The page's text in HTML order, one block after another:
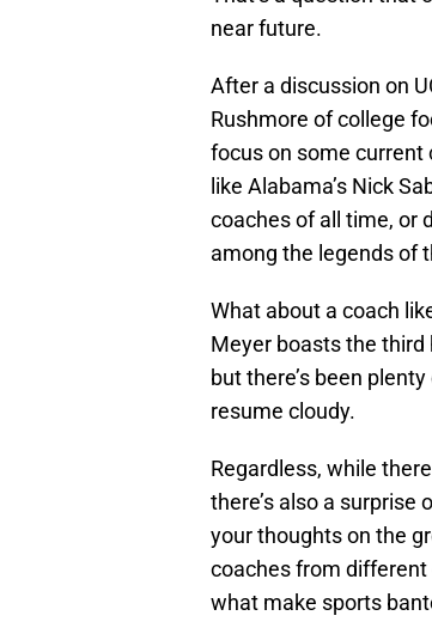
near future.
After a discussion on
Rushmore of college
focus on some current
like Alabama’s Nick
coaches of all time, or
among the legends of
What about a coach
Meyer boasts the third
but there’s been
resume cloudy.
Regardless, while
there’s also a
your thoughts on the
coaches from
what make sports